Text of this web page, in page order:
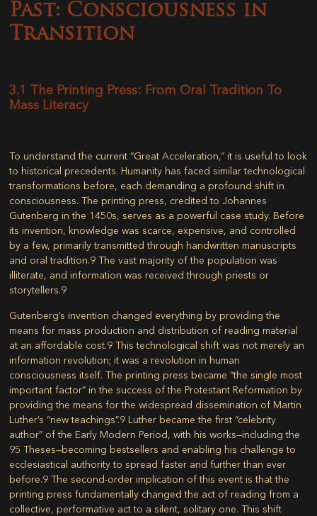
Past: Consciousness in
Transition
3.1 The Printing Press: From Oral Tradition To
Mass Literacy
To understand the current “Great Acceleration,” it is useful to look
to historical precedents. Humanity has faced similar technological
transformations before, each demanding a profound shift in
consciousness. The printing press, credited to Johannes
Gutenberg in the 1450s, serves as a powerful case study. Before
its invention, knowledge was scarce, expensive, and controlled
by a few, primarily transmitted through handwritten manuscripts
and oral tradition.9 The vast majority of the population was
illiterate, and information was received through priests or
storytellers.9
Gutenberg’s invention changed everything by providing the
means for mass production and distribution of reading material
at an affordable cost.9 This technological shift was not merely an
information revolution; it was a revolution in human
consciousness itself. The printing press became “the single most
important factor” in the success of the Protestant Reformation by
providing the means for the widespread dissemination of Martin
Luther’s “new teachings”.9 Luther became the first “celebrity
author” of the Early Modern Period, with his works—including the
95 Theses—becoming bestsellers and enabling his challenge to
ecclesiastical authority to spread faster and further than ever
before.9 The second-order implication of this event is that the
printing press fundamentally changed the act of reading from a
collective, performative act to a silent, solitary one. This shift